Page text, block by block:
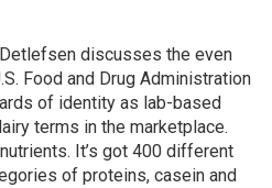
discusses the even
Food and Drug Administration
of identity as lab-based
terms in the marketplace.
It’s got 400 different
of proteins, casein and